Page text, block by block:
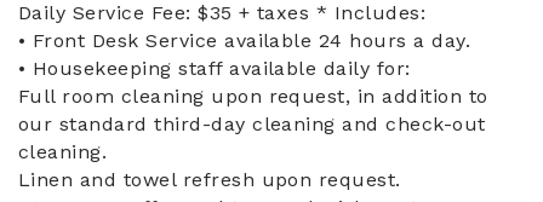
Daily Service Fee: $35 + taxes * Includes:
• Front Desk Service available 24 hours a day.
• Housekeeping staff available daily for:
Full room cleaning upon request, in addition to
our standard third-day cleaning and check-out
cleaning.
Linen and towel refresh upon request.